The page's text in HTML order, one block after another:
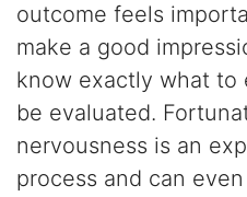
outcome feels
make a good
know exactly what to
be evaluated.
nervousness is an
process and can